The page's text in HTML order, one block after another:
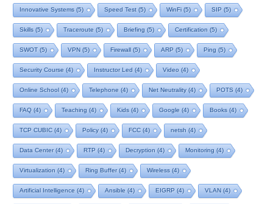
Innovative Systems (5) Speed Test (5) WinFi (5) SIP (5)
Skills (5) Traceroute (5) Briefing (5) Certification (5)
SWOT(5) VPN (5) Firewall (5) ARP (5) Ping (5)
Security Course (4) Instructor Led (4) Video (4)
Online School (4) Telephone (4) Net Neutrality(4) POTS (4)
FAQ (4) Teaching (4) Kids (4) Google (4) Books (4)
TCP CUBIC (4) Policy(4) FCC (4) netsh (4)
Data Center(4) RTP (4) Decryption (4) Monitoring (4)
Virtualization (4) Ring Buffer(4) Wireless (4)
Artificial Intelligence (4) Ansible (4) EIGRP (4) VLAN (4)